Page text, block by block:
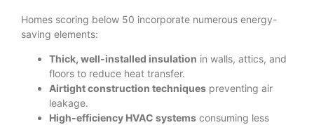
Homes scoring below 50 incorporate numerous energy-
saving elements:
Thick, well-installed insulation in walls, attics, and
floors to reduce heat transfer.
Airtight construction techniques preventing air
leakage.
High-efficiency HVAC systems consuming less